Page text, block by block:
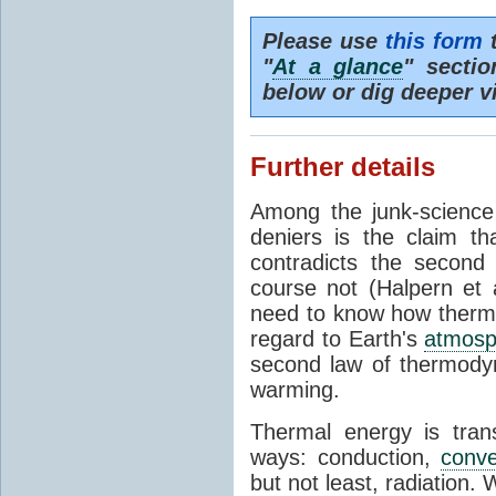
Please use this form
"At a glance"
below or dig deeper
Further details
Among the junk-
deniers is the claim
contradicts the
course not (Halpern et
need to know how
regard to Earth's
second law of
warming.
Thermal energy is
ways: conduction,
but not least, radiation.